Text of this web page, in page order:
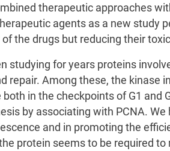
therapeutic approaches
agents as a new study
the drugs but reducing their
studying for years proteins
repair. Among these, the kinase
in the checkpoints of G1 and
by associating with PCNA.
and in promoting the
protein seems to be required